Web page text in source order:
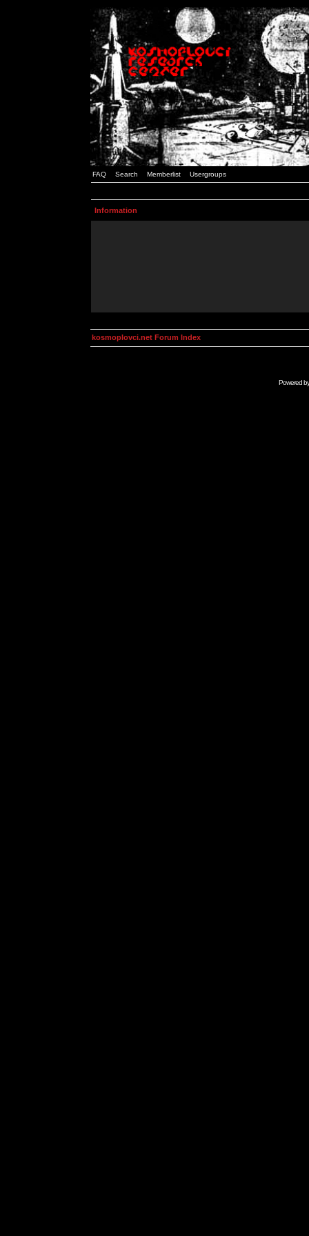
FAQ Search Memberlist Usergroups
Information
kosmoplovci.net Forum Index
Powered